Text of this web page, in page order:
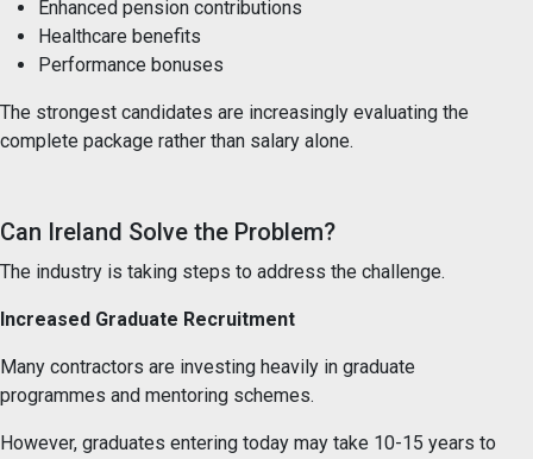
Enhanced pension contributions
Healthcare benefits
Performance bonuses
The strongest candidates are increasingly evaluating the
complete package rather than salary alone.
Can Ireland Solve the Problem?
The industry is taking steps to address the challenge.
Increased Graduate Recruitment
Many contractors are investing heavily in graduate
programmes and mentoring schemes.
However, graduates entering today may take 10-15 years to